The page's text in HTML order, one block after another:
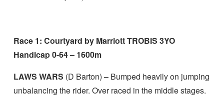
Race 1: Courtyard by Marriott TROBIS 3YO
Handicap 0-64 – 1600m
LAWS WARS (D Barton) – Bumped heavily on jumping
unbalancing the rider. Over raced in the middle stages.